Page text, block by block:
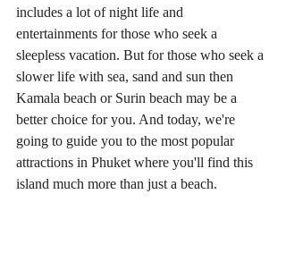
includes a lot of night life and
entertainments for those who seek a
sleepless vacation. But for those who seek a
slower life with sea, sand and sun then
Kamala beach or Surin beach may be a
better choice for you. And today, we're
going to guide you to the most popular
attractions in Phuket where you'll find this
island much more than just a beach.